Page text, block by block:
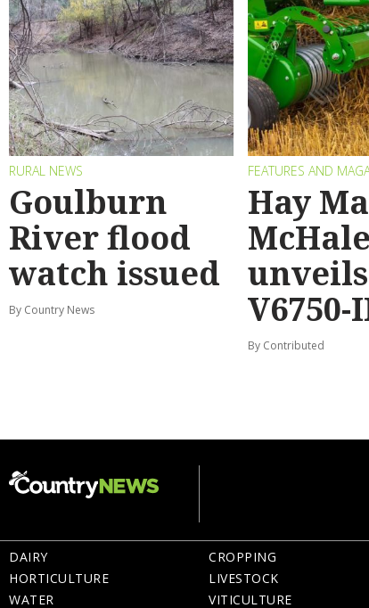
RURAL NEWS
Goulburn
River flood
watch issued
By Country News
FEATURES AND
Hay
McHale
V6750-
By Contributed
DAIRY
HORTICULTURE
WATER
CROPPING
LIVESTOCK
VITICULTURE